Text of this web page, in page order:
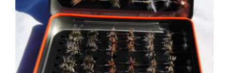
ADD TO CART
/
DETAILS